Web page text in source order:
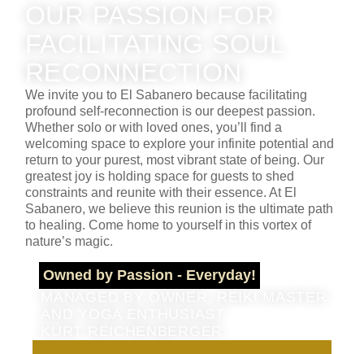
OUR PASSION FOR
FACILITATING SOUL
RECONNECTION
We invite you to El Sabanero because facilitating
profound self-reconnection is our deepest passion.
Whether solo or with loved ones, you’ll find a
welcoming space to explore your infinite potential and
return to your purest, most vibrant state of being. Our
greatest joy is holding space for guests to shed
constraints and reunite with their essence. At El
Sabanero, we believe this reunion is the ultimate path
to healing. Come home to yourself in this vortex of
nature’s magic.
Owned by Passion - Everyday!